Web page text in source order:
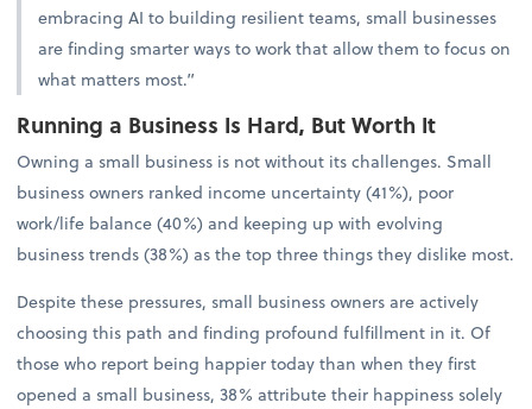
embracing AI to building resilient teams, small businesses
are finding smarter ways to work that allow them to focus on
what matters most.”
Running a Business Is Hard, But Worth It
Owning a small business is not without its challenges. Small
business owners ranked income uncertainty (41%), poor
work/life balance (40%) and keeping up with evolving
business trends (38%) as the top three things they dislike most.
Despite these pressures, small business owners are actively
choosing this path and finding profound fulfillment in it. Of
those who report being happier today than when they first
opened a small business, 38% attribute their happiness solely